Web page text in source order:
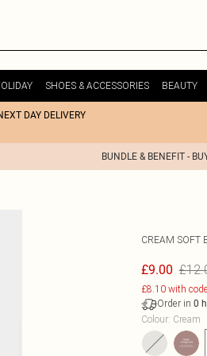
SHOES & ACCESSORIES BEAUTY
DAY DELIVERY
BUNDLE & BENEFIT -
CREAM SOFT
£9.00
£8.10 with
Order in 0
Colour: Cream